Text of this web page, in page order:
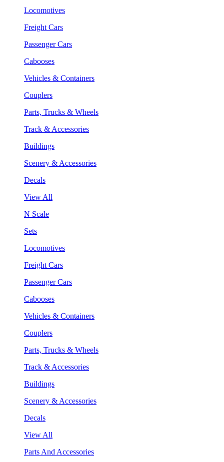
Locomotives
Freight Cars
Passenger Cars
Cabooses
Vehicles & Containers
Couplers
Parts, Trucks & Wheels
Track & Accessories
Buildings
Scenery & Accessories
Decals
View All
N Scale
Sets
Locomotives
Freight Cars
Passenger Cars
Cabooses
Vehicles & Containers
Couplers
Parts, Trucks & Wheels
Track & Accessories
Buildings
Scenery & Accessories
Decals
View All
Parts And Accessories